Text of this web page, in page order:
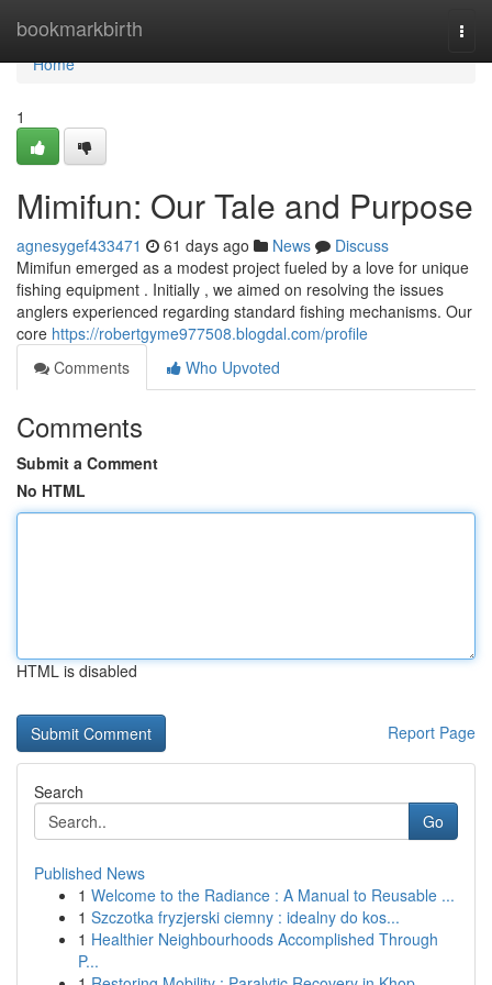
bookmarkbirth
Home
Home
1
Mimifun: Our Tale and Purpose
agnesygef433471 61 days ago News
Discuss
Mimifun emerged as a modest project fueled by a love for unique
fishing equipment . Initially , we aimed on resolving the issues
anglers experienced regarding standard fishing mechanisms. Our
core https://robertgyme977508.blogdal.com/profile
Comments
Who Upvoted
Comments
Submit a Comment
No HTML
HTML is disabled
Report Page
Search
Go
Published News
1 Welcome to the Radiance : A Manual to Reusable ...
1 Szczotka fryzjerski ciemny : idealny do kos...
1 Healthier Neighbourhoods Accomplished Through
P...